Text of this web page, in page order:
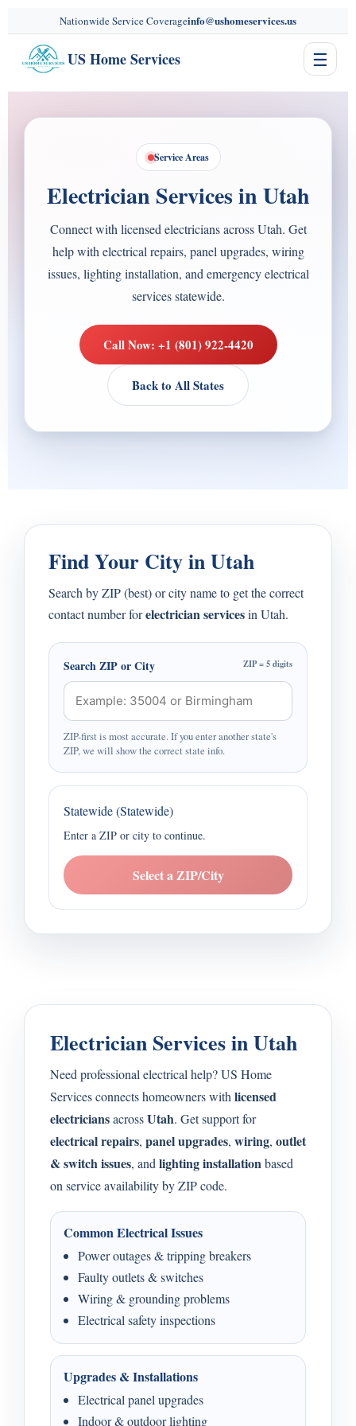
Nationwide Service Coverageinfo@ushomeservices.us
US Home Services ☰
Service Areas
Electrician Services in Utah
Connect with licensed electricians across Utah. Get
help with electrical repairs, panel upgrades, wiring
issues, lighting installation, and emergency electrical
services statewide.
Call Now: +1 (801) 922-4420
Back to All States
Find Your City in Utah
Search by ZIP (best) or city name to get the correct
contact number forelectrician servicesin Utah.
Search ZIP or City ZIP = 5 digits
ZIP-first is most accurate. If you enter another state's
ZIP, we will show the correct state info.
Statewide (Statewide)
Enter a ZIP or city to continue.
Select a ZIP/City
Electrician Services in Utah
Need professional electrical help? US Home
Services connects homeowners with licensed
electriciansacrossUtah. Get support for
electrical repairs, panel upgrades, wiring, outlet
& switch issues, and lighting installationbased
on service availability by ZIP code.
Common Electrical Issues
Power outages & tripping breakers
Faulty outlets & switches
Wiring & grounding problems
Electrical safety inspections
Upgrades & Installations
Electrical panel upgrades
Indoor & outdoor lighting